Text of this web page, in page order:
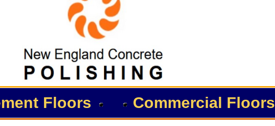
Floors Commercial Floors